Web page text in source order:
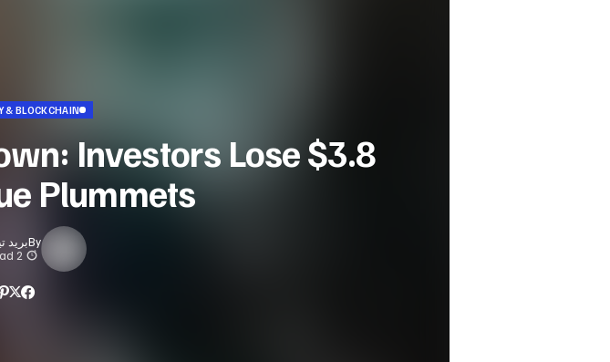
& BLOCKCHAIN
Investors Lose $3.8
Plummets
Byبريد
2 Mins Read